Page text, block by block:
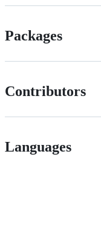
Packages
Contributors
Languages